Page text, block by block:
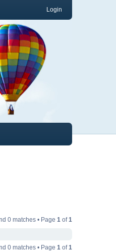
Login
0 matches • Page 1 of1
0 matches • Page 1 of1